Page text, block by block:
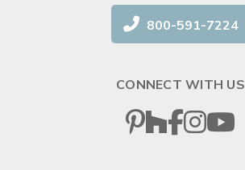
800-591-7224
CONNECT WITH US